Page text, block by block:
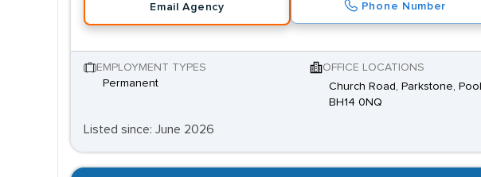
Email Agency Phone Number
EMPLOYMENT TYPES
Permanent
OFFICE LOCATIONS
Church Road, Parkstone,
BH14 0NQ
Listed since: June 2026